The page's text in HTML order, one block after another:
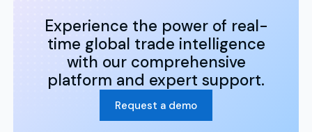
Experience the power of real-
time global trade intelligence
with our comprehensive
platform and expert support.
Request a demo